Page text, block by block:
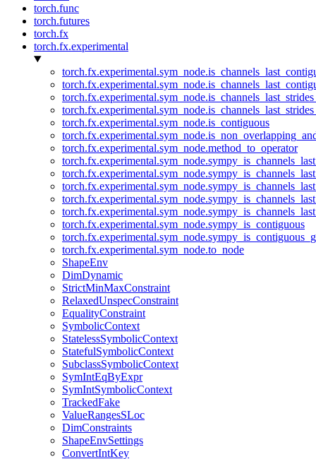
torch.func
torch.futures
torch.fx
torch.fx.experimental
torch.fx.experimental.sym_node.is_contiguous
torch.fx.experimental.sym_node.method_to_operator
torch.fx.experimental.sym_node.sympy_is_contiguous
torch.fx.experimental.sym_node.to_node
ShapeEnv
DimDynamic
StrictMinMaxConstraint
RelaxedUnspecConstraint
EqualityConstraint
SymbolicContext
StatelessSymbolicContext
StatefulSymbolicContext
SubclassSymbolicContext
SymIntEqByExpr
SymIntSymbolicContext
TrackedFake
ValueRangesSLoc
DimConstraints
ShapeEnvSettings
ConvertIntKey